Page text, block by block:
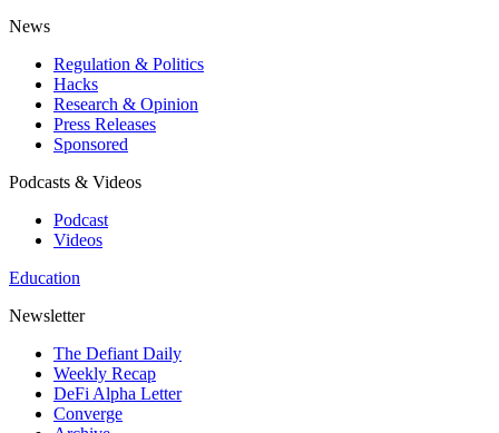
News
Regulation & Politics
Hacks
Research & Opinion
Press Releases
Sponsored
Podcasts & Videos
Podcast
Videos
Education
Newsletter
The Defiant Daily
Weekly Recap
DeFi Alpha Letter
Converge